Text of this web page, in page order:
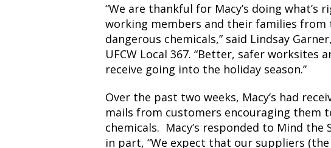
“We are thankful for Macy’s doing
working members and their families from
dangerous chemicals,” said Lindsay
UFCW Local 367. “Better, safer worksites
receive going into the holiday season.”
Over the past two weeks, Macy’s had
mails from customers encouraging them
chemicals. Macy’s responded to Mind the
in part, “We expect that our suppliers